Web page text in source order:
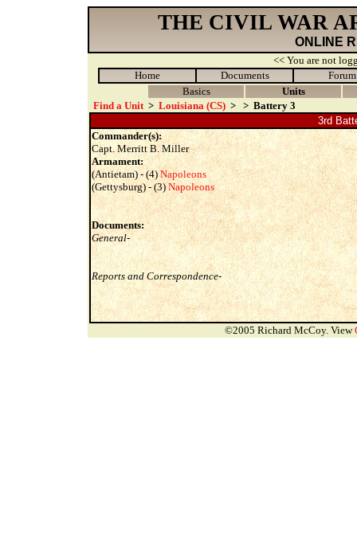
THE CIVIL WAR
ONLINE
<< You are not
Home
Documents
Forum
Basics
Units
Find a Unit > Louisiana (CS) > > Battery 3
3rd
Commander(s):
Capt. Merritt B. Miller
Armament:
(Antietam) - (4)Napoleons
(Gettysburg) - (3)Napoleons
Documents:
General-
Reports and Correspondence-
©2005 Richard McCoy. View